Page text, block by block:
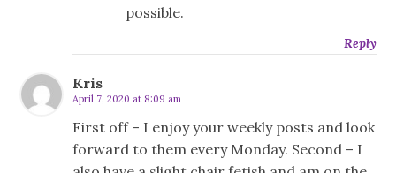
possible.
Reply
Kris
April 7, 2020 at 8:09 am
First off – I enjoy your weekly posts and look
forward to them every Monday. Second – I